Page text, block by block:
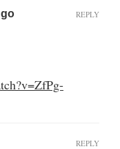
REPLY
REPLY